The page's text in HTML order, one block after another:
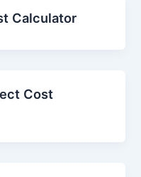
Calculator
Cost